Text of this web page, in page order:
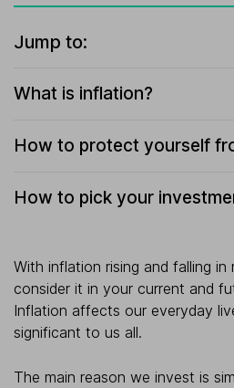
Jump to:
What is inflation?
How to protect yourself
How to pick your
With inflation rising and falling in
consider it in your current and
Inflation affects our everyday
significant to us all.
The main reason we invest is